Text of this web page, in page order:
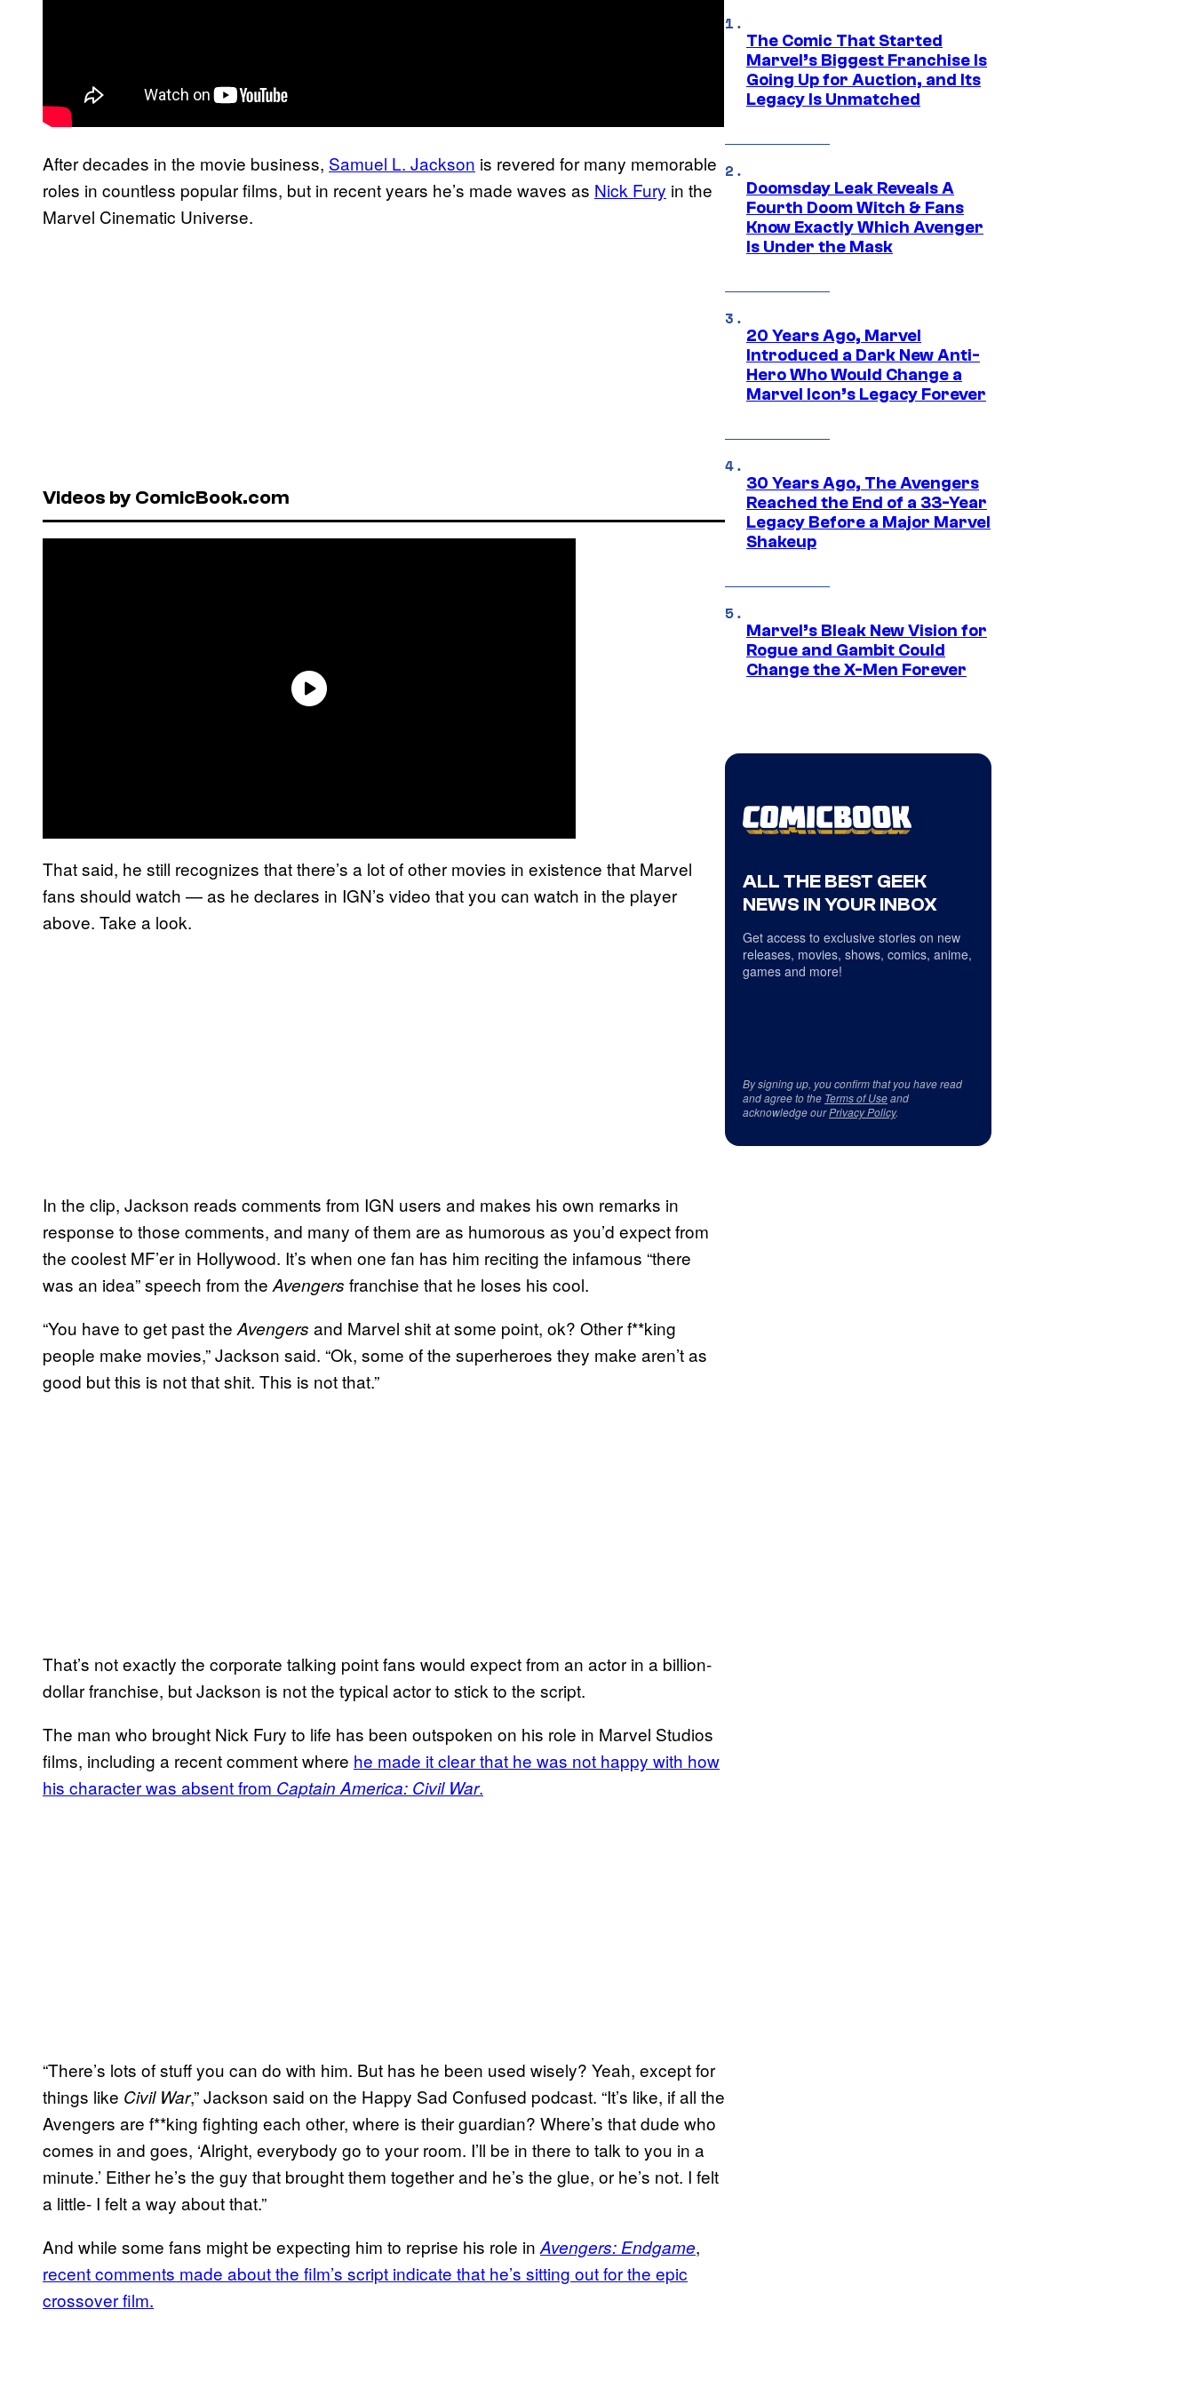
After decades in the movie business, Samuel L. Jackson is revered for many memorable
roles in countless popular films, but in recent years he’s made waves as Nick Fury in the
Marvel Cinematic Universe.
Videos by ComicBook.com
That said, he still recognizes that there’s a lot of other movies in existence that Marvel
fans should watch — as he declares in IGN’s video that you can watch in the player
above. Take a look.
In the clip, Jackson reads comments from IGN users and makes his own remarks in
response to those comments, and many of them are as humorous as you’d expect from
the coolest MF’er in Hollywood. It’s when one fan has him reciting the infamous “there
was an idea” speech from the Avengers franchise that he loses his cool.
“You have to get past the Avengers and Marvel shit at some point, ok? Other f**king
people make movies,” Jackson said. “Ok, some of the superheroes they make aren’t as
good but this is not that shit. This is not that.”
That’s not exactly the corporate talking point fans would expect from an actor in a billion-
dollar franchise, but Jackson is not the typical actor to stick to the script.
The man who brought Nick Fury to life has been outspoken on his role in Marvel Studios
films, including a recent comment where he made it clear that he was not happy with how
his character was absent from Captain America: Civil War.
“There’s lots of stuff you can do with him. But has he been used wisely? Yeah, except for
things like Civil War,” Jackson said on the Happy Sad Confused podcast. “It’s like, if all the
Avengers are f**king fighting each other, where is their guardian? Where’s that dude who
comes in and goes, ‘Alright, everybody go to your room. I’ll be in there to talk to you in a
minute.’ Either he’s the guy that brought them together and he’s the glue, or he’s not. I felt
a little- I felt a way about that.”
And while some fans might be expecting him to reprise his role in Avengers: Endgame,
recent comments made about the film’s script indicate that he’s sitting out for the epic
crossover film.
The Comic That Started
Marvel’s Biggest Franchise Is
Going Up for Auction, and Its
Legacy Is Unmatched
Doomsday Leak Reveals A
Fourth Doom Witch & Fans
Know Exactly Which Avenger
Is Under the Mask
20 Years Ago, Marvel
Introduced a Dark New Anti-
Hero Who Would Change a
Marvel Icon’s Legacy Forever
30 Years Ago, The Avengers
Reached the End of a 33-Year
Legacy Before a Major Marvel
Shakeup
Marvel’s Bleak New Vision for
Rogue and Gambit Could
Change the X-Men Forever
ALL THE BEST GEEK
NEWS IN YOUR INBOX
Get access to exclusive stories on new
releases, movies, shows, comics, anime,
games and more!
By signing up, you confirm that you have read
and agree to the Terms of Useand
acknowledge ourPrivacy Policy.